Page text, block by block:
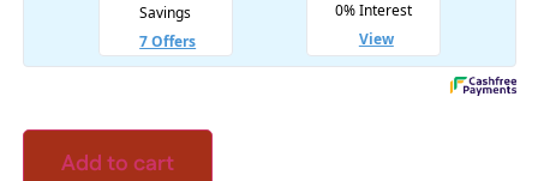
Add to cart